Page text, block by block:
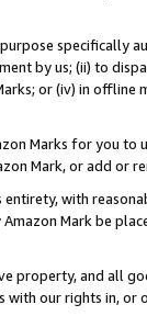
specifically
by us; (ii) to
or (iv) in offline
Marks for you to
Mark, or add or
with
Amazon Mark be
property, and all
our rights in, or